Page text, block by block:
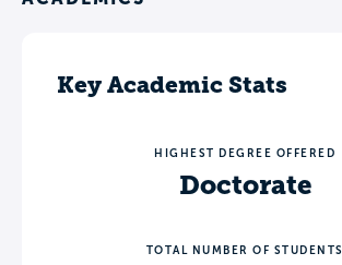
Key Academic Stats
HIGHEST DEGREE OFFERED
Doctorate
TOTAL NUMBER OF STUDENTS